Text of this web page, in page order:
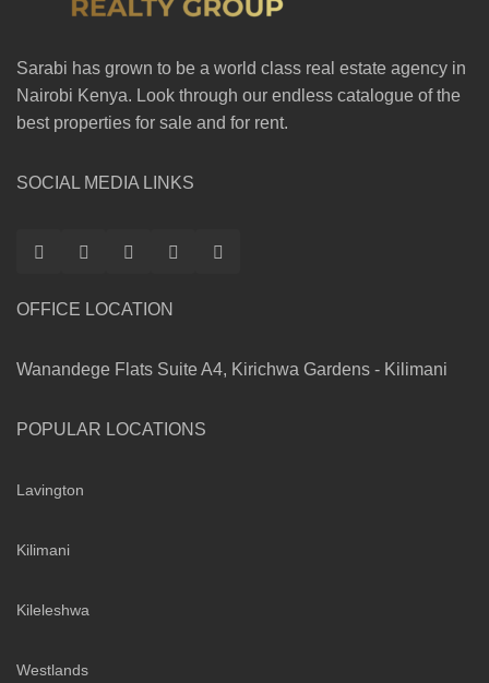
Sarabi has grown to be a world class real estate agency in
Nairobi Kenya. Look through our endless catalogue of the
best properties for sale and for rent.
SOCIAL MEDIA LINKS
OFFICE LOCATION
Wanandege Flats Suite A4, Kirichwa Gardens - Kilimani
POPULAR LOCATIONS
Lavington
Kilimani
Kileleshwa
Westlands